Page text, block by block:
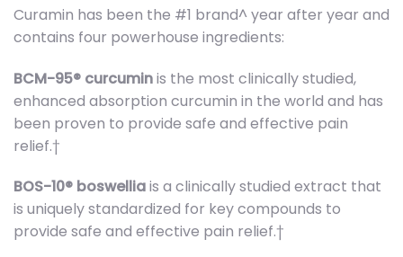
Curamin has been the #1 brand^ year after year and
contains four powerhouse ingredients:
BCM-95® curcuminis the most clinically studied,
enhanced absorption curcumin in the world and has
been proven to provide safe and effective pain
relief.†
BOS-10® boswelliais a clinically studied extract that
is uniquely standardized for key compounds to
provide safe and effective pain relief.†